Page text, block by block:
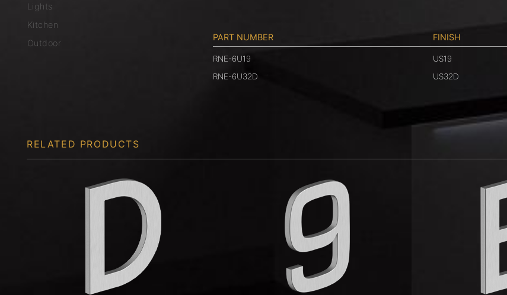
Lights
Kitchen
Outdoor
PART NUMBER FINISH
RNE-6U19 US19
RNE-6U32D
US32D
RELATED PRODUCTS